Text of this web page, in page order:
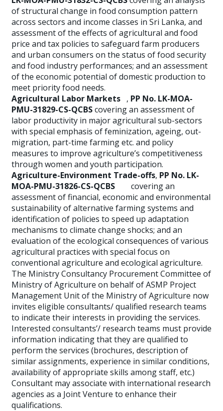
of structural change in food consumption pattern
across sectors and income classes in Sri Lanka, and
assessment of the effects of agricultural and food
price and tax policies to safeguard farm producers
and urban consumers on the status of food security
and food industry performances; and an assessment
of the economic potential of domestic production to
meet priority food needs.
Agricultural Labor Markets , PP No. LK-MOA-
PMU-31829-CS-QCBScovering an assessment of
labor productivity in major agricultural sub-sectors
with special emphasis of feminization, ageing, out-
migration, part-time farming etc. and policy
measures to improve agriculture’s competitiveness
through women and youth participation.
Agriculture-Environment Trade-offs, PP No. LK-
MOA-PMU-31826-CS-QCBS covering an
assessment of financial, economic and environmental
sustainability of alternative farming systems and
identification of policies to speed up adaptation
mechanisms to climate change shocks; and an
evaluation of the ecological consequences of various
agricultural practices with special focus on
conventional agriculture and ecological agriculture.
The Ministry Consultancy Procurement Committee of
Ministry of Agriculture on behalf of ASMP Project
Management Unit of the Ministry of Agriculture now
invites eligible consultants/ qualified research teams
to indicate their interests in providing the services.
Interested consultants’/ research teams must provide
information indicating that they are qualified to
perform the services (brochures, description of
similar assignments, experience in similar conditions,
availability of appropriate skills among staff, etc.)
Consultant may associate with international research
agencies as a Joint Venture to enhance their
qualifications.